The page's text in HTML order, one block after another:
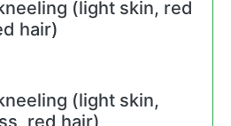
(light skin, red
hair)
(light skin,